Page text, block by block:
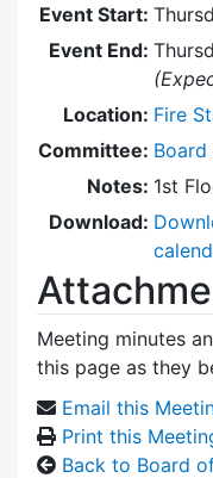
Event Start:
Event End:
Location: Fire
Committee:
Notes: 1st
Download:
Meeting minutes
this page as they
Email this
Print this
Back to Board